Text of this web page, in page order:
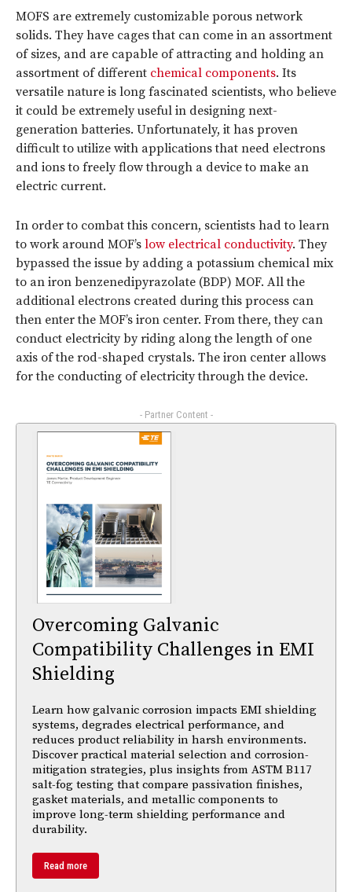
MOFS are extremely customizable porous network
solids. They have cages that can come in an assortment
of sizes, and are capable of attracting and holding an
assortment of different chemical components. Its
versatile nature is long fascinated scientists, who believe
it could be extremely useful in designing next-
generation batteries. Unfortunately, it has proven
difficult to utilize with applications that need electrons
and ions to freely flow through a device to make an
electric current.
In order to combat this concern, scientists had to learn
to work around MOF’s low electrical conductivity. They
bypassed the issue by adding a potassium chemical mix
to an iron benzenedipyrazolate (BDP) MOF. All the
additional electrons created during this process can
then enter the MOF’s iron center. From there, they can
conduct electricity by riding along the length of one
axis of the rod-shaped crystals. The iron center allows
for the conducting of electricity through the device.
- Partner Content -
Overcoming Galvanic
Compatibility Challenges in EMI
Shielding
Learn how galvanic corrosion impacts EMI shielding
systems, degrades electrical performance, and
reduces product reliability in harsh environments.
Discover practical material selection and corrosion-
mitigation strategies, plus insights from ASTM B117
salt-fog testing that compare passivation finishes,
gasket materials, and metallic components to
improve long-term shielding performance and
durability.
Read more